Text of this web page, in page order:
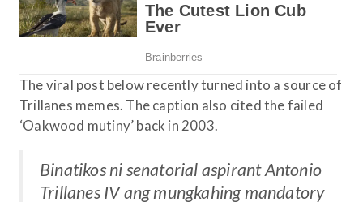
The viral post below recently turned into a source of
Trillanes memes. The caption also cited the failed
‘Oakwood mutiny’ back in 2003.
Binatikos ni senatorial aspirant Antonio
Trillanes IV ang mungkahing mandatory